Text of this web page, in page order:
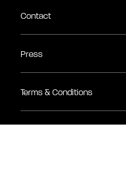
Contact
Press
Terms & Conditions